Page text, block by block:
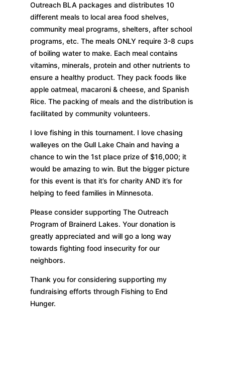
Outreach BLA packages and distributes 10
different meals to local area food shelves,
community meal programs, shelters, after school
programs, etc. The meals ONLY require 3-8 cups
of boiling water to make. Each meal contains
vitamins, minerals, protein and other nutrients to
ensure a healthy product. They pack foods like
apple oatmeal, macaroni & cheese, and Spanish
Rice. The packing of meals and the distribution is
facilitated by community volunteers.
I love fishing in this tournament. I love chasing
walleyes on the Gull Lake Chain and having a
chance to win the 1st place prize of $16,000; it
would be amazing to win. But the bigger picture
for this event is that it’s for charity AND it’s for
helping to feed families in Minnesota.
Please consider supporting The Outreach
Program of Brainerd Lakes. Your donation is
greatly appreciated and will go a long way
towards fighting food insecurity for our
neighbors.
Thank you for considering supporting my
fundraising efforts through Fishing to End
Hunger.